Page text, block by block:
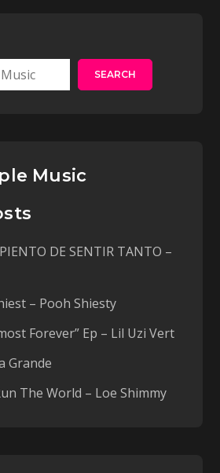
SEARCH
Music
DE SENTIR TANTO –
– Pooh Shiesty
Forever” Ep – Lil Uzi Vert
Grande
The World – Loe Shimmy